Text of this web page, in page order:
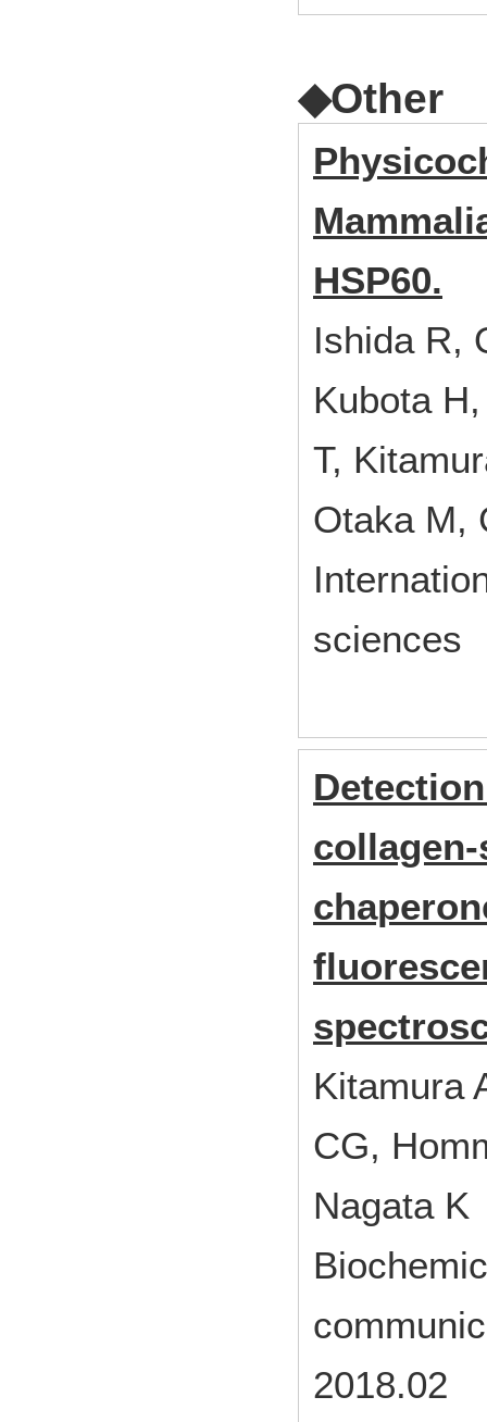
◆Other
HSP60.
Ishida R,
Kubota
T,
Otaka M,
Kitamura
CG,
Nagata K
2018.02